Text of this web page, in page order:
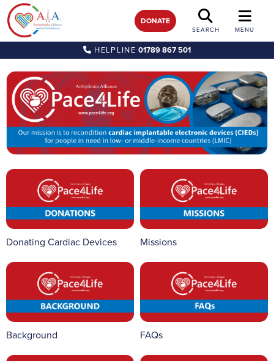
HELPLINE01789 867 501
DONATE
SEARCH MENU
Donating Cardiac Devices Missions
Background FAQs